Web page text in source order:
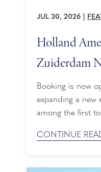
JUL 30, 2026
Holland
Zuiderdam
Booking is now
expanding a new
among the first
Demand is
Our Historic ...
CONTINUE